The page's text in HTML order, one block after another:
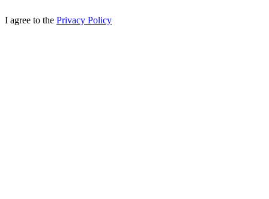
I agree to the Privacy Policy